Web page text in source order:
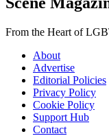
From the Heart of
About
Advertise
Editorial Policies
Privacy Policy
Cookie Policy
Support Hub
Contact